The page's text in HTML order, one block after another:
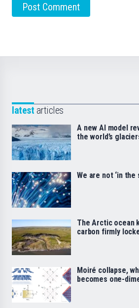
latest articles
A new AI model
the world’s
We are not ‘in the
The Arctic ocean
carbon firmly
Moiré collapse,
becomes one-